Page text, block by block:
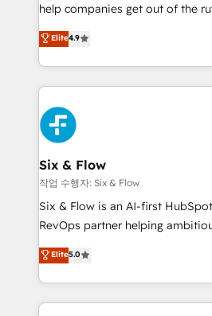
partners who will embed
business, processes and systems 🏢 We specialise in
working with mid-market and
organisations, global
complex use cases 🏆 CRM Implementation,
Platform Enablement, Custom
Onboarding Accredited 🔐 ISO27001 & ISO9001
Certified
help companies get out of the
process-oriented teams
Marketing, Sales, Service, CMS
so selling and actually engaging
feels easy and pain-free. We are a top ranked
HubSpot Elite Partner, winner of
and Customer First Awards, 4.9/
Reviews and 4.9/5 rating in Clutch
helps the following industries:
improvement & construction,
commercialization, real estate,
SaaS, Software Dev & IT and
the United States, EU, UAE,
America. From casual user to super fan: make
Elite4.9
Six & Flow
작업 수행자: Six & Flow
Six & Flow is an AI-first
RevOps partner helping
grow with clarity, confidence,
Operating across the UK,
Canada, we’ve delivered
HubSpot projects for mid-
Elite5.0